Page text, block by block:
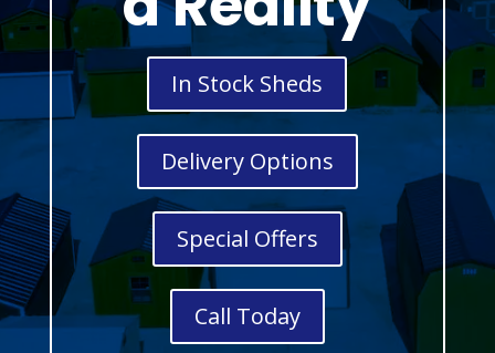
In Stock Sheds
Delivery Options
Special Offers
Call Today